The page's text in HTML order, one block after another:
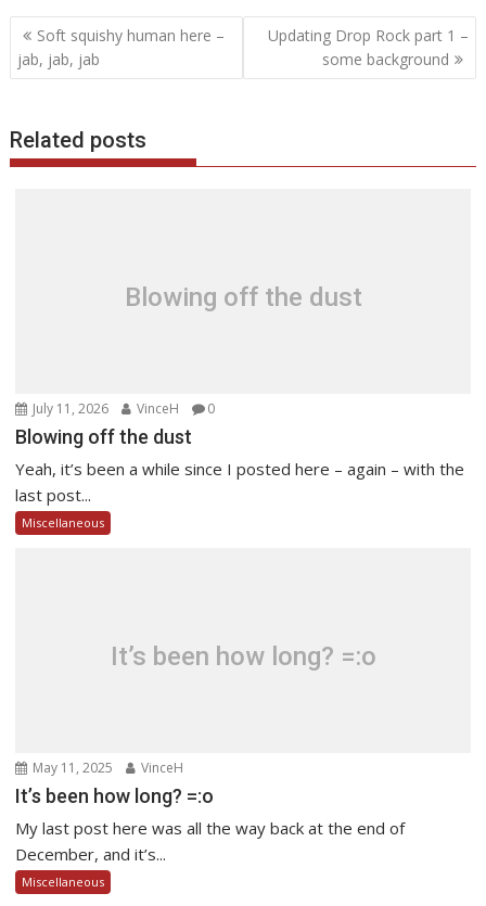
Post
navigation
Soft squishy human here –
jab, jab, jab
Updating Drop Rock part 1 –
some background
Related posts
Blowing off the dust
July 11, 2026 VinceH 0
Blowing off the dust
Yeah, it’s been a while since I posted here – again – with the
last post...
Miscellaneous
It’s been how long? =:o
May 11, 2025 VinceH
It’s been how long? =:o
My last post here was all the way back at the end of
December, and it’s...
Miscellaneous